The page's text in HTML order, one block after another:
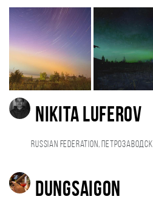
NIKITA LUFEROV
Russian Federation, Петрозаводск
Dungsaigon